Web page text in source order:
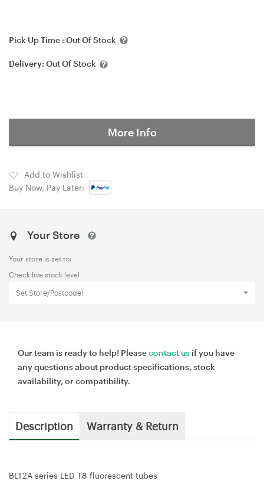
Pick Up Time : Out Of Stock
Delivery: Out Of Stock
More Info
Add to Wishlist
Buy Now, Pay Later:
Your Store
Your store is set to:
Check live stock level
Set Store/Postcode!
Our team is ready to help! Pleasecontact us if you have
any questions about product specifications, stock
availability, or compatibility.
Description Warranty & Return
BLT2A series LED T8 fluorescent tubes